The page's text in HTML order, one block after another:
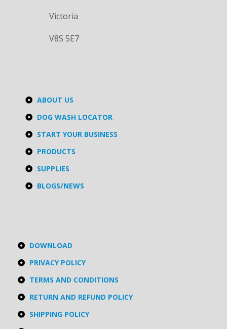
Victoria
V8S 5E7
ABOUT US
DOG WASH LOCATOR
START YOUR BUSINESS
PRODUCTS
SUPPLIES
BLOGS/NEWS
DOWNLOAD
PRIVACY POLICY
TERMS AND CONDITIONS
RETURN AND REFUND POLICY
SHIPPING POLICY